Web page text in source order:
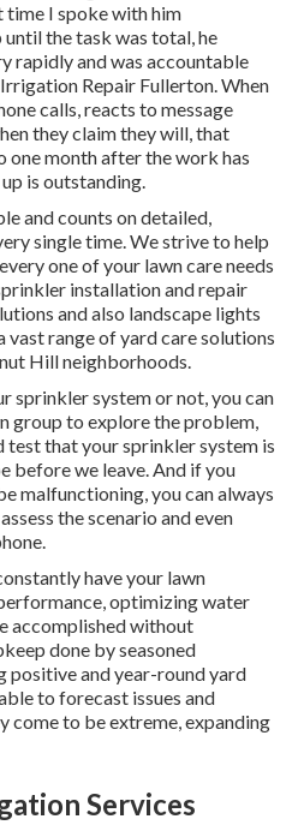
I spoke with him
the task was total, he
rapidly and was accountable
Repair Fullerton. When
calls, reacts to message
they claim they will, that
one month after the work has
is outstanding.
and counts on detailed,
single time. We strive to help
one of your lawn care needs
installation and repair
and also landscape lights
vast range of yard care solutions
Hill neighborhoods.
sprinkler system or not, you can
group to explore the problem,
test that your sprinkler system is
before we leave. And if you
malfunctioning, you can always
the scenario and even
have your lawn
optimizing water
accomplished without
done by seasoned
positive and year-round yard
to forecast issues and
come to be extreme, expanding
Services